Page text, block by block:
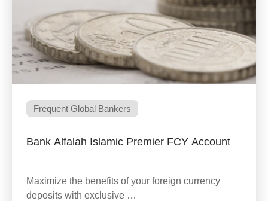
Frequent Global Bankers
Bank Alfalah Islamic Premier FCY Account
Maximize the benefits of your foreign currency
deposits with exclusive …